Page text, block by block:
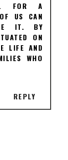
FOR A
US CAN
IT. BY
ON
LIFE AND
WHO
REPLY